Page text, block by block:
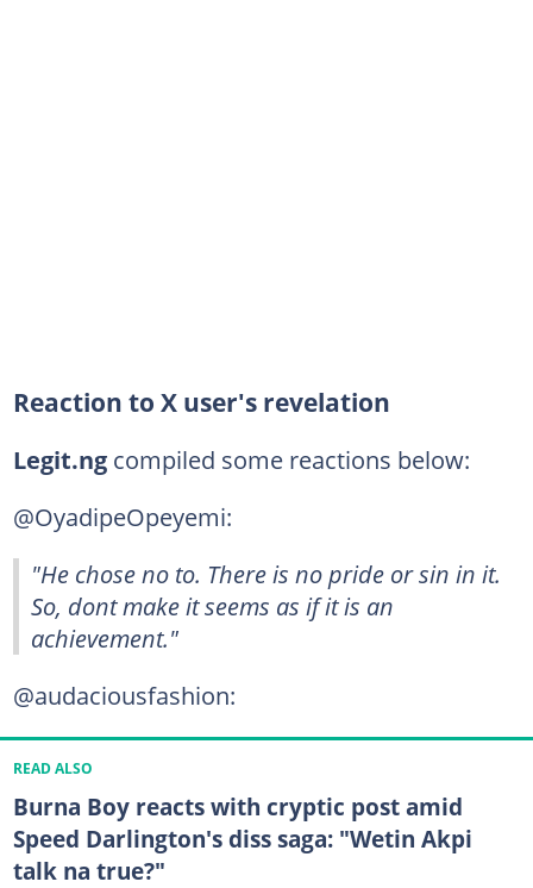
Reaction to X user's revelation
Legit.ngcompiled some reactions below:
@OyadipeOpeyemi:
"He chose no to. There is no pride or sin in it.
So, dont make it seems as if it is an
achievement."
@audaciousfashion:
READ ALSO
Burna Boy reacts with cryptic post amid
Speed Darlington's diss saga: "Wetin Akpi
talk na true?"